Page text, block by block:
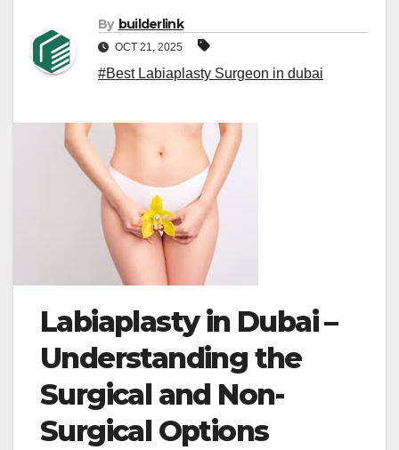
By builderlink
OCT 21, 2025
#Best Labiaplasty Surgeon in dubai
Labiaplasty in Dubai –
Understanding the
Surgical and Non-
Surgical Options